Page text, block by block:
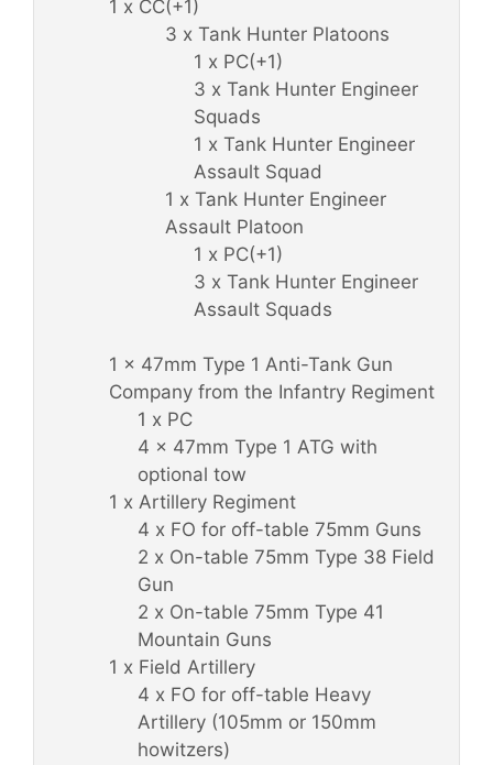
1 x CC(+1)
3 x Tank Hunter Platoons
1 x PC(+1)
3 x Tank Hunter Engineer
Squads
1 x Tank Hunter Engineer
Assault Squad
1 x Tank Hunter Engineer
Assault Platoon
1 x PC(+1)
3 x Tank Hunter Engineer
Assault Squads
1 x 47mm Type 1 Anti-Tank Gun
Company from the Infantry Regiment
1 x PC
4 x 47mm Type 1 ATG with
optional tow
1 x Artillery Regiment
4 x FO for off-table 75mm Guns
2 x On-table 75mm Type 38 Field
Gun
2 x On-table 75mm Type 41
Mountain Guns
1 x Field Artillery
4 x FO for off-table Heavy
Artillery (105mm or 150mm
howitzers)